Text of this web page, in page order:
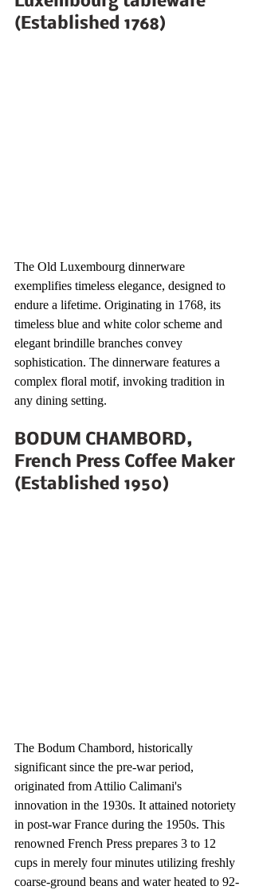
(Established 1768)
The Old Luxembourg dinnerware
exemplifies timeless elegance, designed to
endure a lifetime. Originating in 1768, its
timeless blue and white color scheme and
elegant brindille branches convey
sophistication. The dinnerware features a
complex floral motif, invoking tradition in
any dining setting.
BODUM CHAMBORD,
French Press Coffee Maker
(Established 1950)
The Bodum Chambord, historically
significant since the pre-war period,
originated from Attilio Calimani's
innovation in the 1930s. It attained notoriety
in post-war France during the 1950s. This
renowned French Press prepares 3 to 12
cups in merely four minutes utilizing freshly
coarse-ground beans and water heated to 92-